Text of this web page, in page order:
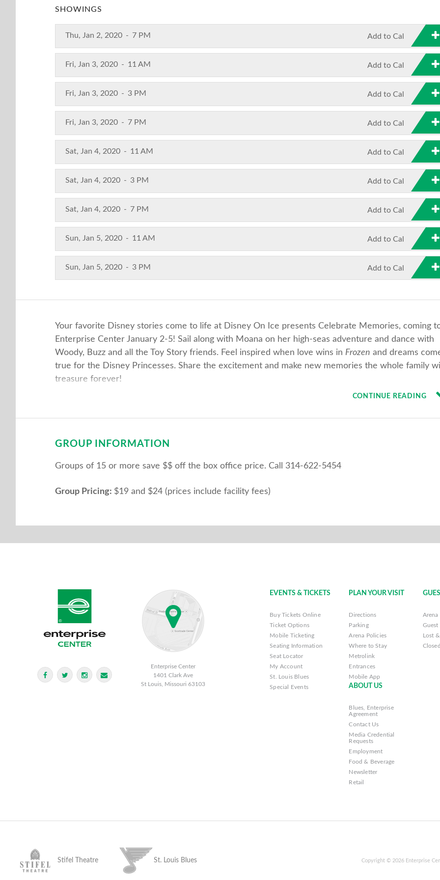
SHOWINGS
Thu, Jan 2, 2020 - 7 PM Add to Cal
Fri, Jan 3, 2020 - 11 AM Add to Cal
Fri, Jan 3, 2020 - 3 PM Add to Cal
Fri, Jan 3, 2020 - 7 PM Add to Cal
Sat, Jan 4, 2020 - 11 AM Add to Cal
Sat, Jan 4, 2020 - 3 PM Add to Cal
Sat, Jan 4, 2020 - 7 PM Add to Cal
Sun, Jan 5, 2020 - 11 AM Add to Cal
Sun, Jan 5, 2020 - 3 PM Add to Cal
Your favorite Disney stories come to life at Disney On Ice presents Celebrate Memories, coming
Enterprise Center January 2-5! Sail along with Moana on her high-seas adventure and dance with
Woody, Buzz and all the Toy Story friends. Feel inspired when love wins in Frozen and dreams
true for the Disney Princesses. Share the excitement and make new memories the whole family will
treasure forever!
CONTINUE READING
GROUP INFORMATION
Groups of 15 or more save $$ off the box office price. ​​​​​​Call 314-622-5454
Group Pricing: $19 and $24 (prices include facility fees)
Enterprise Center
Enterprise Center
1401 Clark Ave
St Louis, Missouri 63103
EVENTS & TICKETS
Buy Tickets Online
Ticket Options
Mobile Ticketing
Seating Information
Seat Locator
My Account
St. Louis Blues
Special Events
PLAN YOUR VISIT
Directions
Parking
Arena Policies
Where to Stay
Metrolink
Entrances
Mobile App
Arena
Guest
Lost
ABOUT US
Blues, Enterprise
Agreement
Contact Us
Media Credential
Requests
Employment
Food & Beverage
Newsletter
Retail
Stifel Theatre St. Louis Blues Copyright © 2026 Enterprise